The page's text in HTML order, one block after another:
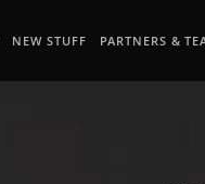
NEW STUFF PARTNERS &